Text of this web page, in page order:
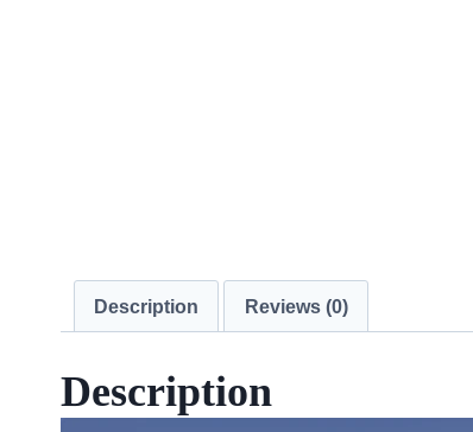
Description Reviews (0)
Description